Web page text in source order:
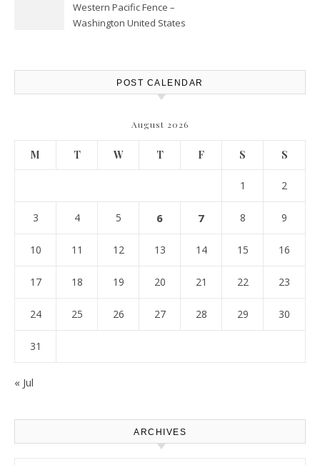
Western Pacific Fence –
Washington United States
POST CALENDAR
August 2026
M T W T F S S
1 2
3 4 5 6 7 8 9
10 11 12 13 14 15 16
17 18 19 20 21 22 23
24 25 26 27 28 29 30
31
« Jul
ARCHIVES